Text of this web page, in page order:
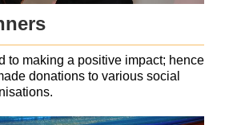
to making a positive impact; hence
donations to various social